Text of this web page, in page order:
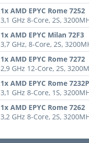
1x AMD EPYC Rome 7252
3,1 GHz 8-Core, 2S,
1x AMD EPYC Milan 72F3
3,7 GHz, 8-Core, 2S,
1x AMD EPYC Rome 7272
2,9 GHz 12-Core, 2S,
1x AMD EPYC Rome 7232P
3,1 GHz 8-Core, 1S,
1x AMD EPYC Rome 7262
3,2 GHz 8-Core, 2S,